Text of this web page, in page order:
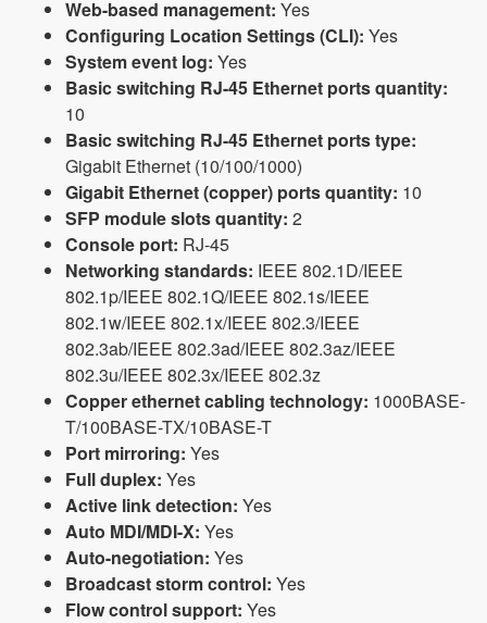
Web-based management: Yes
Configuring Location Settings (CLI): Yes
System event log: Yes
Basic switching RJ-45 Ethernet ports quantity:
10
Basic switching RJ-45 Ethernet ports type:
Gigabit Ethernet (10/100/1000)
Gigabit Ethernet (copper) ports quantity: 10
SFP module slots quantity: 2
Console port: RJ-45
Networking standards: IEEE 802.1D/IEEE
802.1p/IEEE 802.1Q/IEEE 802.1s/IEEE
802.1w/IEEE 802.1x/IEEE 802.3/IEEE
802.3ab/IEEE 802.3ad/IEEE 802.3az/IEEE
802.3u/IEEE 802.3x/IEEE 802.3z
Copper ethernet cabling technology: 1000BASE-
T/100BASE-TX/10BASE-T
Port mirroring: Yes
Full duplex: Yes
Active link detection: Yes
Auto MDI/MDI-X: Yes
Auto-negotiation: Yes
Broadcast storm control: Yes
Flow control support: Yes